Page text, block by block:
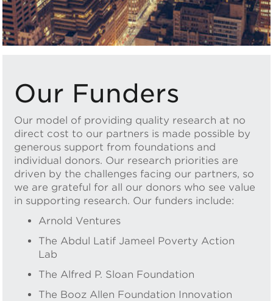
Our Funders
Our model of providing quality research at no
direct cost to our partners is made possible by
generous support from foundations and
individual donors. Our research priorities are
driven by the challenges facing our partners, so
we are grateful for all our donors who see value
in supporting research. Our funders include:
Arnold Ventures
The Abdul Latif Jameel Poverty Action
Lab
The Alfred P. Sloan Foundation
The Booz Allen Foundation Innovation